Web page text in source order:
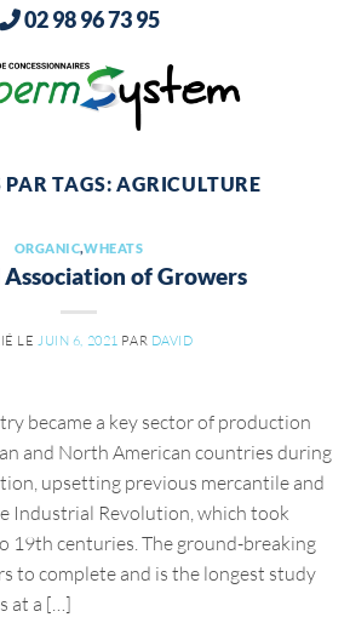
02 98 96 73 95
PAR TAGS:AGRICULTURE
ORGANIC,WHEATS
of Growers
LE JUIN 6, 2021 PAR DAVID
became a key sector of production
and North American countries during
upsetting previous mercantile and
Industrial Revolution, which took
19th centuries. The ground-breaking
to complete and is the longest study
at a […]